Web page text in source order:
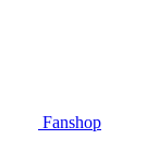
Fanshop